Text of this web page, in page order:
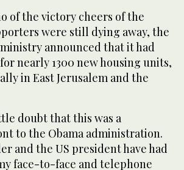
of the victory cheers of the
were still dying away, the
announced that it had
nearly 1300 new housing units,
in East Jerusalem and the
doubt that this was a
to the Obama administration.
and the US president have had
face-to-face and telephone